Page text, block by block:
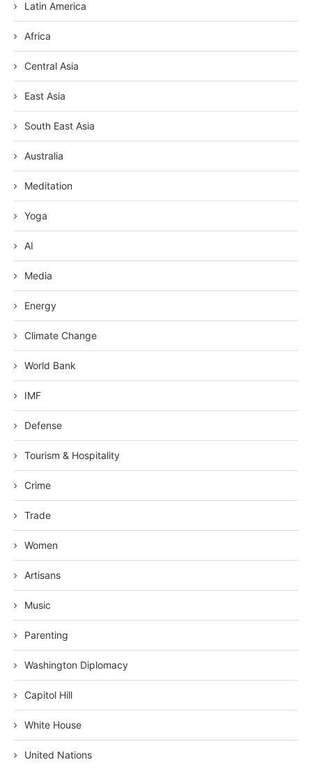
Latin America
Africa
Central Asia
East Asia
South East Asia
Australia
Meditation
Yoga
AI
Media
Energy
Climate Change
World Bank
IMF
Defense
Tourism & Hospitality
Crime
Trade
Women
Artisans
Music
Parenting
Washington Diplomacy
Capitol Hill
White House
United Nations